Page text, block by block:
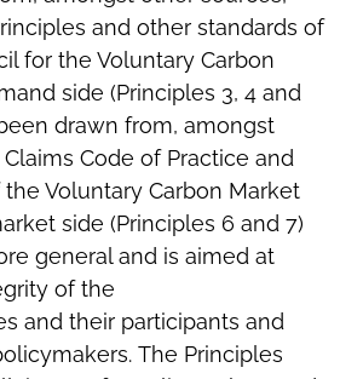
and other standards of
for the Voluntary Carbon
side (Principles 3, 4 and
drawn from, amongst
Code of Practice and
Voluntary Carbon Market
side (Principles 6 and 7)
general and is aimed at
of the
and their participants and
The Principles